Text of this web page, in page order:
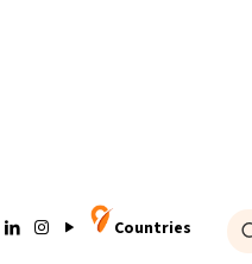
Countries